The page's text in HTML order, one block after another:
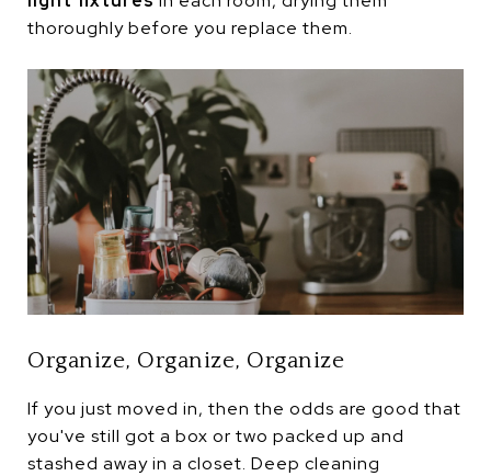
thoroughly before you replace them.
Organize, Organize, Organize
If you just moved in, then the odds are good that
you've still got a box or two packed up and
stashed away in a closet. Deep cleaning